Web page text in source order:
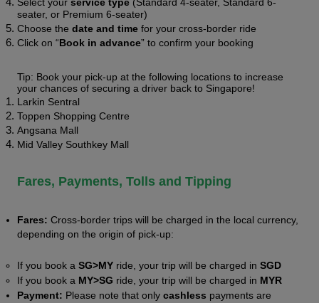
Select your service type (Standard 4-seater, Standard 6-
seater, or Premium 6-seater)
Choose the date and time for your cross-border ride
Click on “Book in advance” to confirm your booking
Tip: Book your pick-up at the following locations to increase
your chances of securing a driver back to Singapore!
Larkin Sentral
Toppen Shopping Centre
Angsana Mall
Mid Valley Southkey Mall
Fares, Payments, Tolls and Tipping
Fares: Cross-border trips will be charged in the local currency,
depending on the origin of pick-up:
If you book a SG>MY ride, your trip will be charged in SGD
If you book a MY>SG ride, your trip will be charged in MYR
Payment: Please note that only cashless payments are